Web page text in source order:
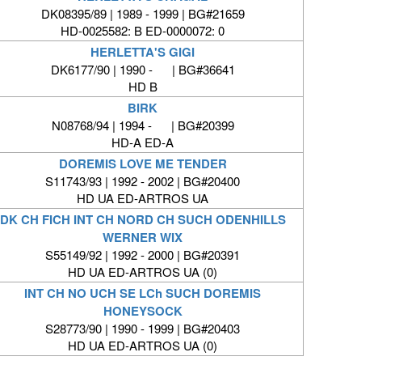
DK08395/89 | 1989 - 1999 | BG#21659
HD-0025582: B ED-0000072: 0
HERLETTA'S GIGI
DK6177/90 | 1990 - | BG#36641
HD B
BIRK
N08768/94 | 1994 - | BG#20399
HD-A ED-A
DOREMIS LOVE ME TENDER
S11743/93 | 1992 - 2002 | BG#20400
HD UA ED-ARTROS UA
DK CH FICH INT CH NORD CH SUCH ODENHILLS
WERNER WIX
S55149/92 | 1992 - 2000 | BG#20391
HD UA ED-ARTROS UA (0)
INT CH NO UCH SE LCh SUCH DOREMIS
HONEYSOCK
S28773/90 | 1990 - 1999 | BG#20403
HD UA ED-ARTROS UA (0)